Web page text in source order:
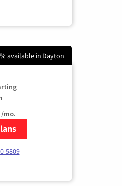
available in Dayton
/mo.
Starlink Internet
5809